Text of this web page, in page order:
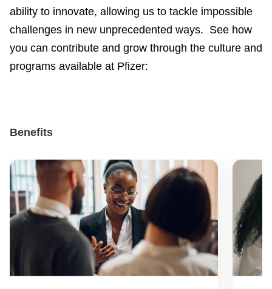
ability to innovate, allowing us to tackle impossible
challenges in new unprecedented ways. See how
you can contribute and grow through the culture and
programs available at Pfizer:
Benefits